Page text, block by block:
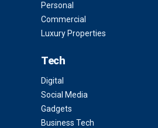
Personal
Commercial
Luxury Properties
Tech
Digital
Social Media
Gadgets
Business Tech